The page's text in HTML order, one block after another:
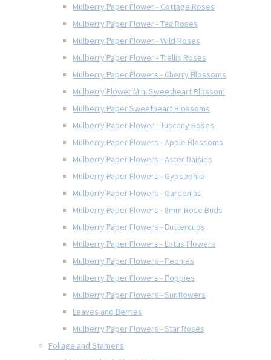
Mulberry Paper Flower - Cottage Roses
Mulberry Paper Flower - Tea Roses
Mulberry Paper Flower - Wild Roses
Mulberry Paper Flower - Trellis Roses
Mulberry Paper Flowers - Cherry Blossoms
Mulberry Flower Mini Sweetheart Blossom
Mulberry Paper Sweetheart Blossoms
Mulberry Paper Flower - Tuscany Roses
Mulberry Paper Flowers - Apple Blossoms
Mulberry Paper Flowers - Aster Daisies
Mulberry Paper Flowers - Gypsophila
Mulberry Paper Flowers - Gardenias
Mulberry Paper Flowers - 8mm Rose Buds
Mulberry Paper Flowers - Buttercups
Mulberry Paper Flowers - Lotus Flowers
Mulberry Paper Flowers - Peonies
Mulberry Paper Flowers - Poppies
Mulberry Paper Flowers - Sunflowers
Leaves and Berries
Mulberry Paper Flowers - Star Roses
Foliage and Stamens